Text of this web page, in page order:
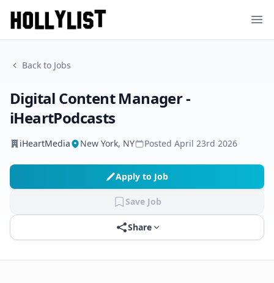
Back to Jobs
Digital Content Manager -
iHeartPodcasts
iHeartMedia New York, NY Posted April 23rd 2026
Apply to Job
Save Job
Share